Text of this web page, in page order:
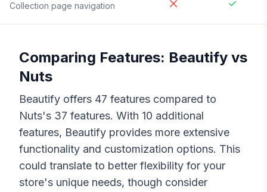
Collection page navigation
Comparing Features: Beautify vs
Nuts
Beautify offers 47 features compared to
Nuts's 37 features. With 10 additional
features, Beautify provides more extensive
functionality and customization options. This
could translate to better flexibility for your
store's unique needs, though consider